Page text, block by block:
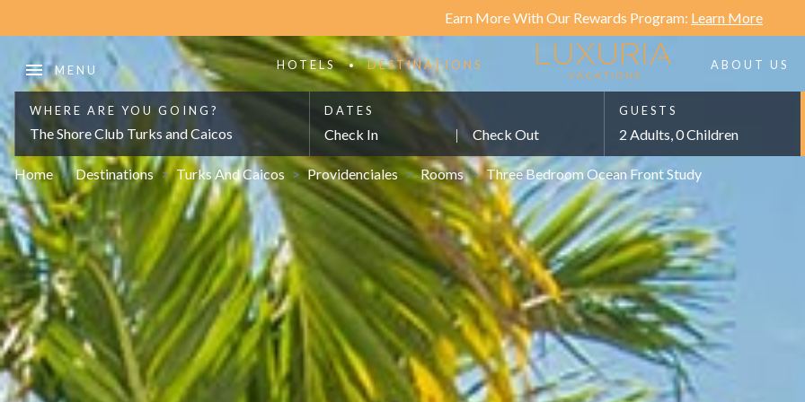
Earn More With Our Rewards Program: Learn More
HOTELS DESTINATIONS ABOUT US
WHERE ARE YOU GOING?
The Shore Club Turks and Caicos
DATES
Check In | Check Out
GUESTS
2 Adults, 0 Children
Home > Destinations > Turks And Caicos > Providenciales > Rooms > Three Bedroom Ocean Front Study